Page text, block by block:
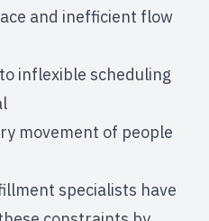
and inefficient flow
inflexible scheduling
movement of people
specialists have